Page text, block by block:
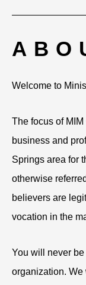
Welcome to
The focus of
business and
Springs area for
otherwise
believers are
vocation in the
You will never
organization. We